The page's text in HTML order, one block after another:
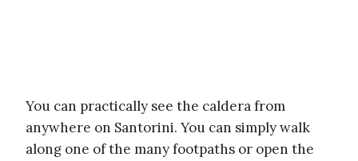
You can practically see the caldera from
anywhere on Santorini. You can simply walk
along one of the many footpaths or open the